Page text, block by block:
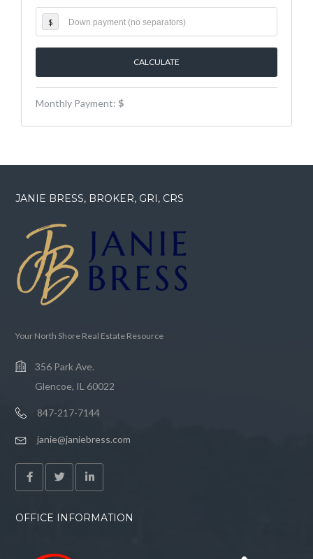
$
Monthly Payment: $
JANIE BRESS, BROKER, GRI, CRS
Your North Shore Real Estate Resource
356 Park Ave.
Glencoe, IL 60022
847-217-7144
janie@janiebress.com
OFFICE INFORMATION